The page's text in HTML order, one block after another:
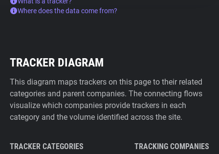
Where does the data come from?
TRACKER DIAGRAM
This diagram maps trackers on this page to their related
categories and parent companies. The connecting flows
visualize which companies provide trackers in each
category and the volume identified across the site.
TRACKER CATEGORIES TRACKING COMPANIES